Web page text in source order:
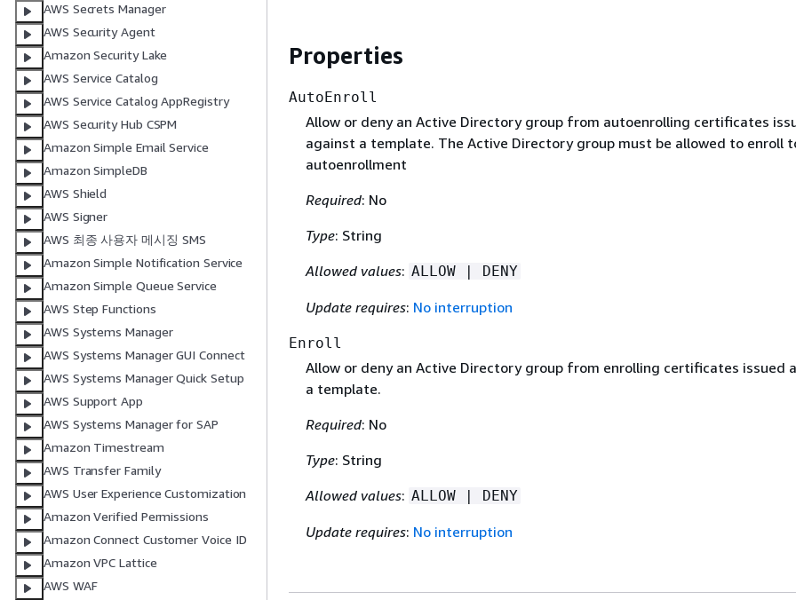
AWS Secrets Manager
AWS Security Agent
Amazon Security Lake
AWS Service Catalog
AWS Service Catalog AppRegistry
AWS Security Hub CSPM
Amazon Simple Email Service
Amazon SimpleDB
AWS Shield
AWS Signer
AWS 최종 사용자 메시징 SMS
Amazon Simple Notification Service
Amazon Simple Queue Service
AWS Step Functions
AWS Systems Manager
AWS Systems Manager GUI Connect
AWS Systems Manager Quick Setup
AWS Support App
AWS Systems Manager for SAP
Amazon Timestream
AWS Transfer Family
AWS User Experience Customization
Amazon Verified Permissions
Amazon Connect Customer Voice ID
Amazon VPC Lattice
AWS WAF
Properties
AutoEnroll
Allow or deny an Active Directory group from autoenrolling certificates
against a template. The Active Directory group must be allowed to enroll
autoenrollment
Required: No
Type: String
Allowed values: ALLOW | DENY
Update requires: No interruption
Enroll
Allow or deny an Active Directory group from enrolling certificates issued
a template.
Required: No
Type: String
Allowed values: ALLOW | DENY
Update requires: No interruption